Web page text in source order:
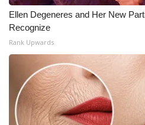
Ellen Degeneres and Her New
Recognize
Rank Upwards